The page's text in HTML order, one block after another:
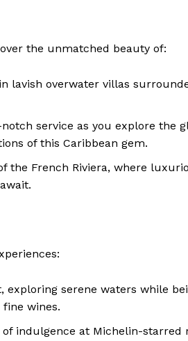
the unmatched beauty of:
lavish overwater villas
service as you explore the
of this Caribbean gem.
the French Riviera, where
exploring serene waters while
wines.
indulgence at Michelin-starred